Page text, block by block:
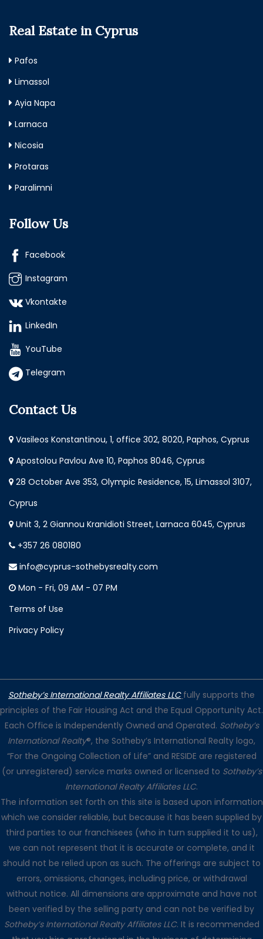
Real Estate in Cyprus
Pafos
Limassol
Ayia Napa
Larnaca
Nicosia
Protaras
Paralimni
Follow Us
Facebook
Instagram
Vkontakte
LinkedIn
YouTube
Telegram
Contact Us
Vasileos Konstantinou, 1, office 302, 8020, Paphos, Cyprus
Apostolou Pavlou Ave 10, Paphos 8046, Cyprus
28 October Ave 353, Olympic Residence, 15, Limassol 3107,
Cyprus
Unit 3, 2 Giannou Kranidioti Street, Larnaca 6045, Cyprus
+357 26 080180
info@cyprus-sothebysrealty.com
Mon - Fri, 09 AM - 07 PM
Terms of Use
Privacy Policy
Sotheby’s International Realty Affiliates LLC fully supports the
principles of the Fair Housing Act and the Equal Opportunity Act.
Each Office is Independently Owned and Operated. Sotheby’s
International Realty®, the Sotheby’s International Realty logo,
“For the Ongoing Collection of Life” and RESIDE are registered
(or unregistered) service marks owned or licensed to Sotheby’s
International Realty Affiliates LLC.
The information set forth on this site is based upon information
which we consider reliable, but because it has been supplied by
third parties to our franchisees (who in turn supplied it to us),
we can not represent that it is accurate or complete, and it
should not be relied upon as such. The offerings are subject to
errors, omissions, changes, including price, or withdrawal
without notice. All dimensions are approximate and have not
been verified by the selling party and can not be verified by
Sotheby’s International Realty Affiliates LLC. It is recommended